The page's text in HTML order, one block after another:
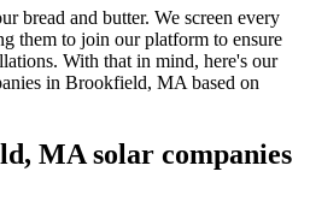
bread and butter. We screen every
them to join our platform to ensure
With that in mind, here's our
in Brookfield, MA based on
MA solar companies